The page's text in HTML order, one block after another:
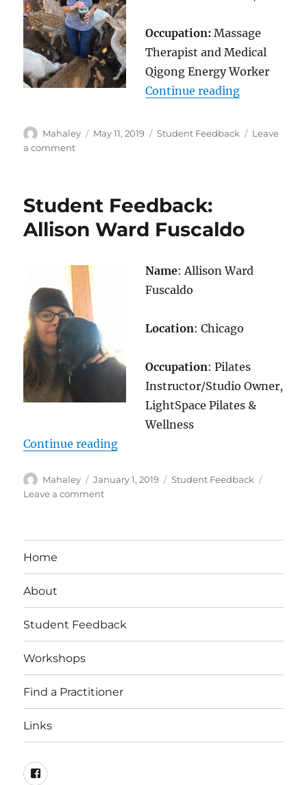
Occupation:Massage
Therapist and Medical
Qigong Energy Worker
Continue reading“Student
Author
Mahaley
Posted
May 11, 2019 Categories
Student Feedback
Leave
a commenton
Cobb
Student Feedback:
Allison Ward Fuscaldo
Name: Allison Ward
Fuscaldo
Location: Chicago
Occupation: Pilates
Instructor/Studio Owner,
LightSpace Pilates &
Wellness
Continue reading“Student Feedback: Allison Ward
Author
Mahaley
Posted
on
January 1, 2019 Categories
Student Feedback
Leave a commenton
Home
About
Student Feedback
Workshops
Find a Practitioner
Links
Facebook